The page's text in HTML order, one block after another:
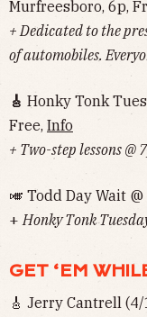
Murfreesboro, 6p,
+ Dedicated to the
of automobiles.
🎸 Honky Tonk
Free, Info
+ Two-step lessons @
🎺 Todd Day Wait
‌‌‌‌‌‌‌‌‌‌‌‌‌‌+Honky Tonk
GET ‘EM
🎸 Jerry Cantrell